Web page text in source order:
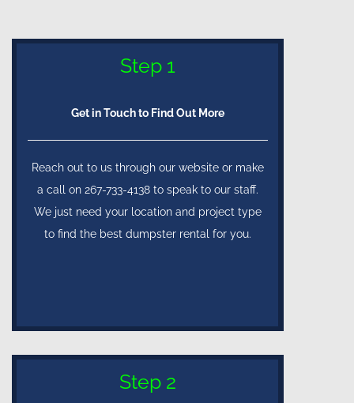
Step 1
Get in Touch to Find Out More
Reach out to us through our website or make
a call on 267-733-4138 to speak to our staff.
We just need your location and project type
to find the best dumpster rental for you.
Step 2